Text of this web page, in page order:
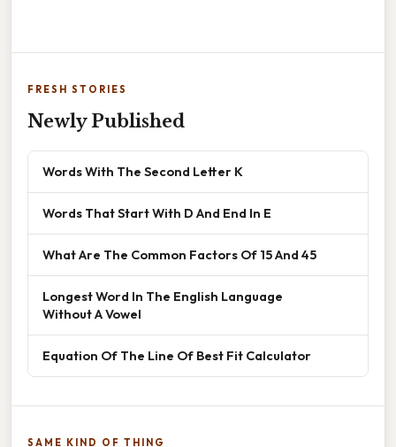
FRESH STORIES
Newly Published
Words With The Second Letter K
Words That Start With D And End In E
What Are The Common Factors Of 15 And 45
Longest Word In The English Language
Without A Vowel
Equation Of The Line Of Best Fit Calculator
SAME KIND OF THING